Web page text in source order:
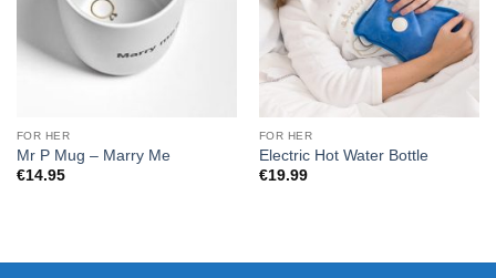
FOR HER
Mr P Mug – Marry Me
€14.95
FOR HER
Electric Hot Water Bottle
€19.99